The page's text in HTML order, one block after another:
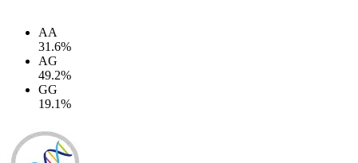
AA
31.6%
AG
49.2%
GG
19.1%